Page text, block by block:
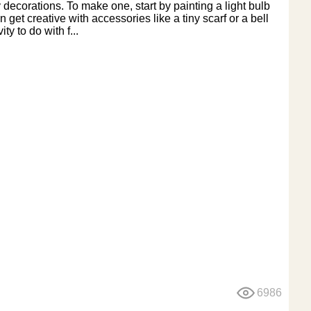
To make one, start by painting a light bulb
creative with accessories like a tiny scarf or a bell
to do with f...
6986